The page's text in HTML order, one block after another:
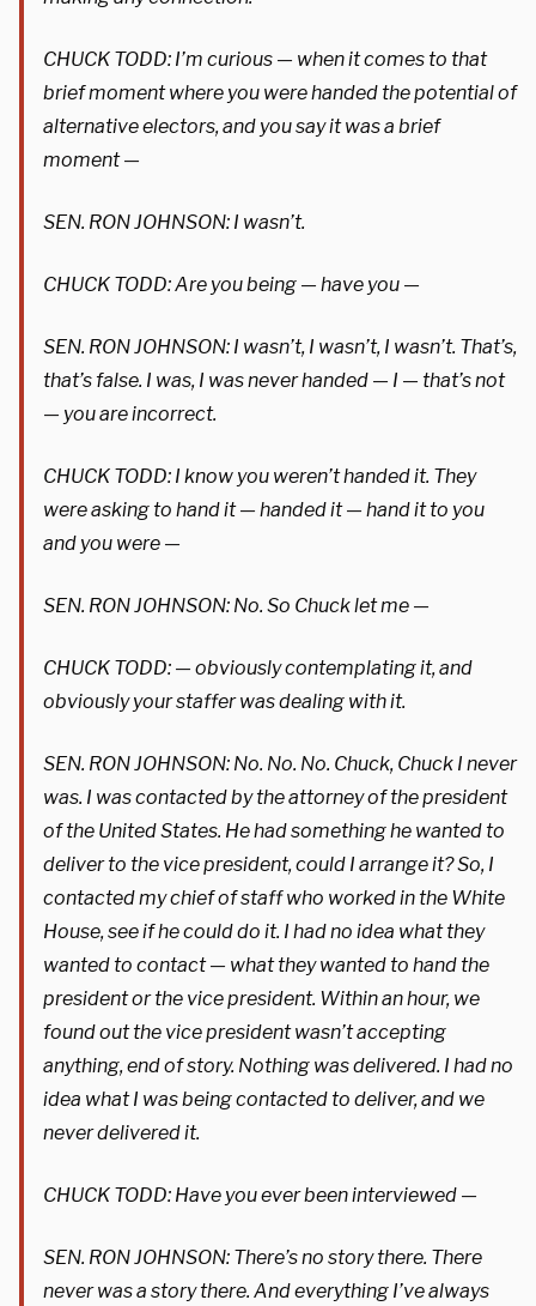
CHUCK TODD: I’m curious — when it comes to that
brief moment where you were handed the potential of
alternative electors, and you say it was a brief
moment —
SEN. RON JOHNSON: I wasn’t.
CHUCK TODD: Are you being — have you —
SEN. RON JOHNSON: I wasn’t, I wasn’t, I wasn’t. That’s,
that’s false. I was, I was never handed — I — that’s not
— you are incorrect.
CHUCK TODD: I know you weren’t handed it. They
were asking to hand it — handed it — hand it to you
and you were —
SEN. RON JOHNSON: No. So Chuck let me —
CHUCK TODD: — obviously contemplating it, and
obviously your staffer was dealing with it.
SEN. RON JOHNSON: No. No. No. Chuck, Chuck I never
was. I was contacted by the attorney of the president
of the United States. He had something he wanted to
deliver to the vice president, could I arrange it? So, I
contacted my chief of staff who worked in the White
House, see if he could do it. I had no idea what they
wanted to contact — what they wanted to hand the
president or the vice president. Within an hour, we
found out the vice president wasn’t accepting
anything, end of story. Nothing was delivered. I had no
idea what I was being contacted to deliver, and we
never delivered it.
CHUCK TODD: Have you ever been interviewed —
SEN. RON JOHNSON: There’s no story there. There
never was a story there. And everything I’ve always